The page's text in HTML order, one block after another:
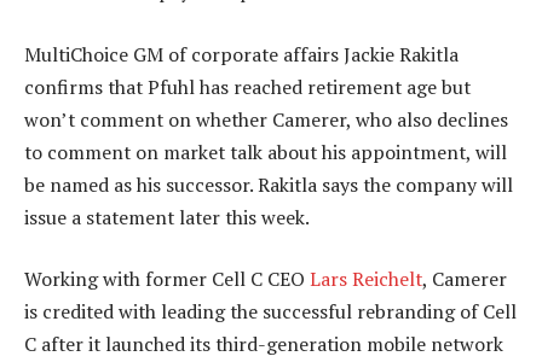
MultiChoice GM of corporate affairs Jackie Rakitla
confirms that Pfuhl has reached retirement age but
won’t comment on whether Camerer, who also declines
to comment on market talk about his appointment, will
be named as his successor. Rakitla says the company will
issue a statement later this week.
Working with former Cell C CEO Lars Reichelt, Camerer
is credited with leading the successful rebranding of Cell
C after it launched its third-generation mobile network